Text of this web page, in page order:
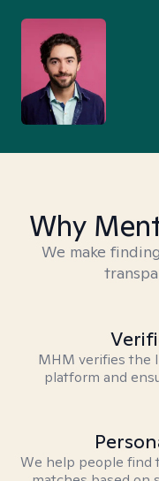
Why
We make
MHM verifies the
platform and
We help people